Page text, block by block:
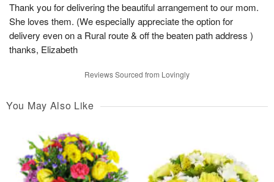
Thank you for delivering the beautiful arrangement to our mom.
She loves them. (We especially appreciate the option for
delivery even on a Rural route & off the beaten path address )
thanks, Elizabeth
Reviews Sourced from Lovingly
You May Also Like